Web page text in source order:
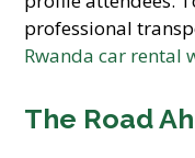
professional
Rwanda car rental
The Road